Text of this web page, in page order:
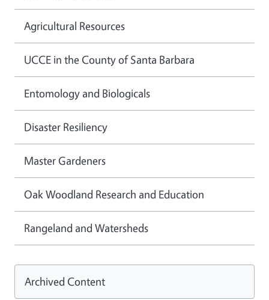
Agricultural Resources
UCCE in the County of Santa Barbara
Entomology and Biologicals
Disaster Resiliency
Master Gardeners
Oak Woodland Research and Education
Rangeland and Watersheds
Archived Content